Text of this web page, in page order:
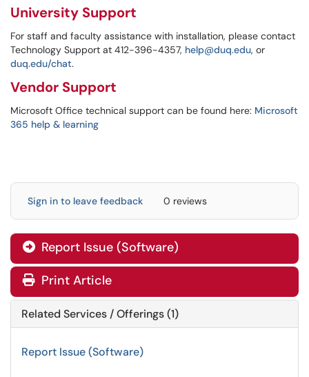
University Support
For staff and faculty assistance with installation, please contact
Technology Support at 412-396-4357, help@duq.edu, or
duq.edu/chat.
Vendor Support
Microsoft Office technical support can be found here: Microsoft
365 help & learning
Sign in to leave feedback 0 reviews
 Report Issue (Software)
Print Article
Related Services / Offerings (1)
Report Issue (Software)